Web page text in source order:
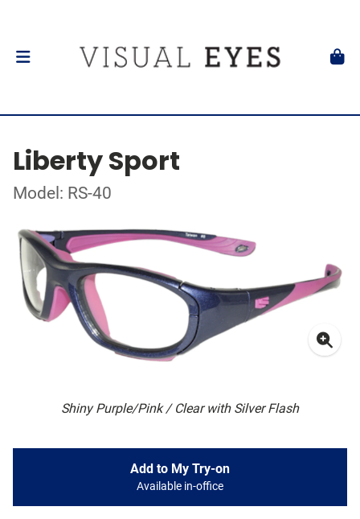
Liberty Sport
Model: RS-40
Shiny Purple/Pink / Clear with Silver Flash
Add to My Try-on
Available in-office